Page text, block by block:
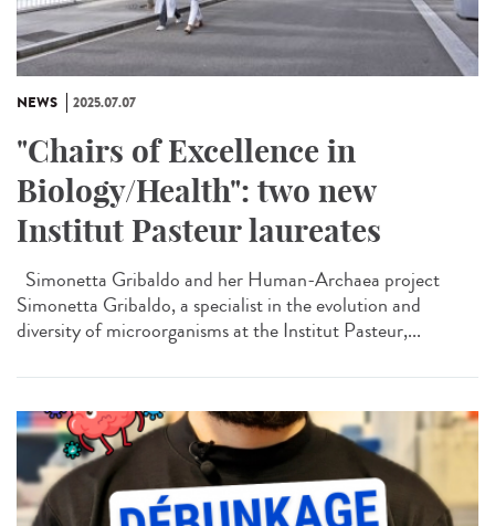
NEWS 2025.07.07
"Chairs of Excellence in
Biology/Health": two new
Institut Pasteur laureates
Simonetta Gribaldo and her Human-Archaea project
Simonetta Gribaldo, a specialist in the evolution and
diversity of microorganisms at the Institut Pasteur,...